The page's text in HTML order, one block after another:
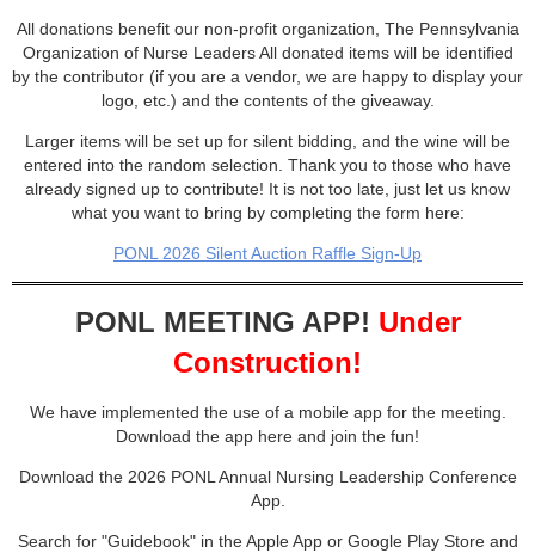
All donations benefit our non-profit organization, The Pennsylvania
Organization of Nurse Leaders All donated items will be identified
by the contributor (if you are a vendor, we are happy to display your
logo, etc.) and the contents of the giveaway.
Larger items will be set up for silent bidding, and the wine will be
entered into the random selection. Thank you to those who have
already signed up to contribute! It is not too late, just let us know
what you want to bring by completing the form here:
PONL 2026 Silent Auction Raffle Sign-Up
PONL MEETING APP! Under
Construction!
We have implemented the use of a mobile app for the meeting.
Download the app here and join the fun!
Download the 2026 PONL Annual Nursing Leadership Conference
App.
Search for "Guidebook" in the Apple App or Google Play Store and